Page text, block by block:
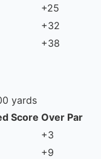
+25
+32
+38
yards
Score Over Par
+3
+9